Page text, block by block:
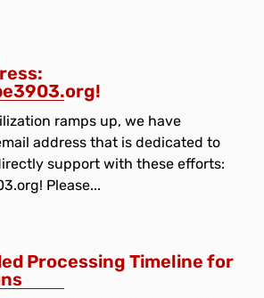
ramps up, we have
address that is dedicated to
support with these efforts:
Please...
Processing Timeline for